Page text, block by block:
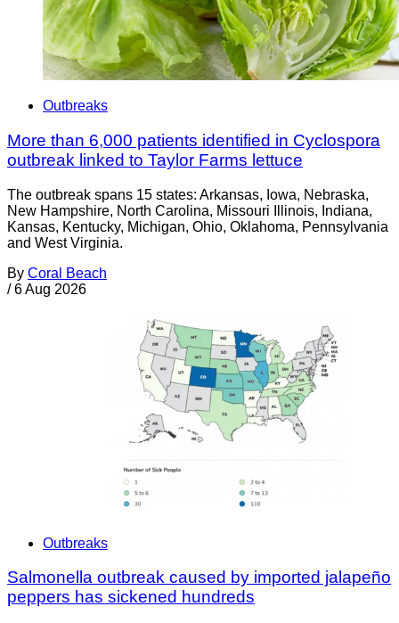
Outbreaks
More than 6,000 patients identified in Cyclospora
outbreak linked to Taylor Farms lettuce
The outbreak spans 15 states: Arkansas, Iowa, Nebraska,
New Hampshire, North Carolina, Missouri Illinois, Indiana,
Kansas, Kentucky, Michigan, Ohio, Oklahoma, Pennsylvania
and West Virginia.
By Coral Beach
/ 6 Aug 2026
Outbreaks
Salmonella outbreak caused by imported jalapeño
peppers has sickened hundreds